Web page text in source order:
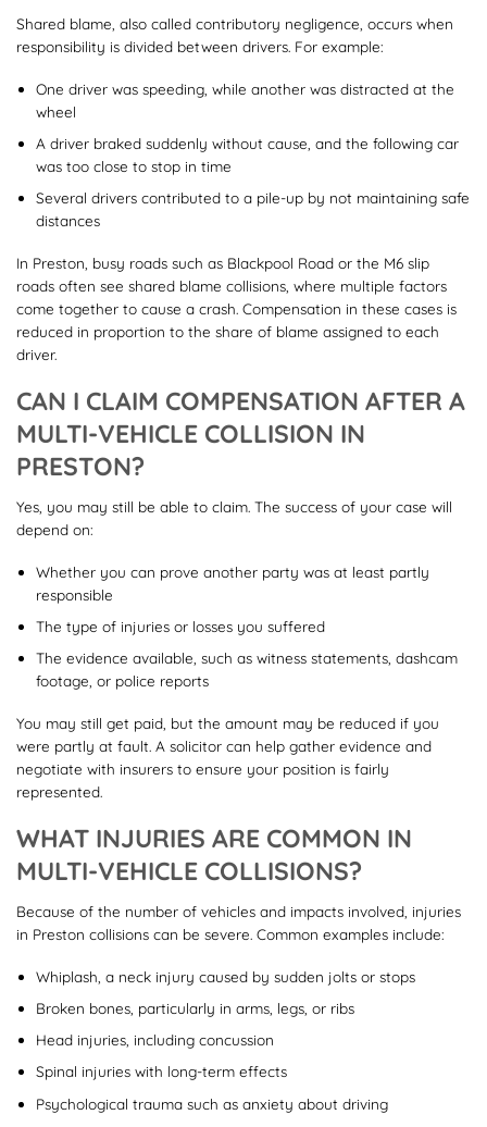
Shared blame, also called contributory negligence, occurs when
responsibility is divided between drivers. For example:
One driver was speeding, while another was distracted at the
wheel
A driver braked suddenly without cause, and the following car
was too close to stop in time
Several drivers contributed to a pile-up by not maintaining safe
distances
In Preston, busy roads such as Blackpool Road or the M6 slip
roads often see shared blame collisions, where multiple factors
come together to cause a crash. Compensation in these cases is
reduced in proportion to the share of blame assigned to each
driver.
CAN I CLAIM COMPENSATION AFTER A
MULTI-VEHICLE COLLISION IN
PRESTON?
Yes, you may still be able to claim. The success of your case will
depend on:
Whether you can prove another party was at least partly
responsible
The type of injuries or losses you suffered
The evidence available, such as witness statements, dashcam
footage, or police reports
You may still get paid, but the amount may be reduced if you
were partly at fault. A solicitor can help gather evidence and
negotiate with insurers to ensure your position is fairly
represented.
WHAT INJURIES ARE COMMON IN
MULTI-VEHICLE COLLISIONS?
Because of the number of vehicles and impacts involved, injuries
in Preston collisions can be severe. Common examples include:
Whiplash, a neck injury caused by sudden jolts or stops
Broken bones, particularly in arms, legs, or ribs
Head injuries, including concussion
Spinal injuries with long-term effects
Psychological trauma such as anxiety about driving